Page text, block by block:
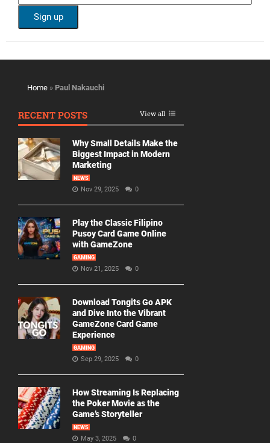
Home » Paul Nakauchi
RECENT POSTS View all
Why Small Details Make the
Biggest Impact in Modern
Marketing
NEWS
Nov 29, 2025 0
Play the Classic Filipino
Pusoy Card Game Online
with GameZone
GAMING
Nov 21, 2025 0
Download Tongits Go APK
and Dive Into the Vibrant
GameZone Card Game
Experience
GAMING
Sep 29, 2025 0
How Streaming Is Replacing
the Poker Movie as the
Game’s Storyteller
NEWS
May 3, 2025 0